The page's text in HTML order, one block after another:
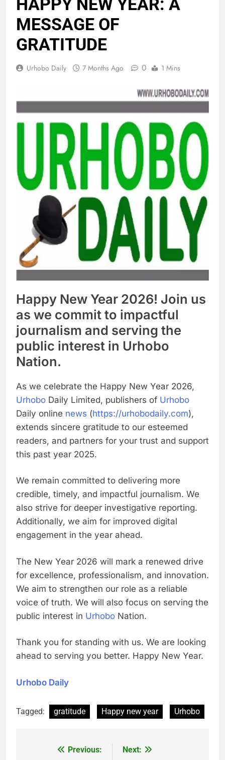
HAPPY NEW YEAR: A
MESSAGE OF
GRATITUDE
Urhobo Daily 7 Months Ago 0 1 Mins
Happy New Year 2026! Join us
as we commit to impactful
journalism and serving the
public interest in Urhobo
Nation.
As we celebrate the Happy New Year 2026,
Urhobo Daily Limited, publishers of Urhobo
Daily online news (https://urhobodaily.com),
extends sincere gratitude to our esteemed
readers, and partners for your trust and support
this past year 2025.
We remain committed to delivering more
credible, timely, and impactful journalism. We
also strive for deeper investigative reporting.
Additionally, we aim for improved digital
engagement in the year ahead.
The New Year 2026 will mark a renewed drive
for excellence, professionalism, and innovation.
We aim to strengthen our role as a reliable
voice of truth. We will also focus on serving the
public interest in Urhobo Nation.
Thank you for standing with us. We are looking
ahead to serving you better. Happy New Year.
Urhobo Daily
Tagged: gratitude Happy new year Urhobo
Previous:
Next: